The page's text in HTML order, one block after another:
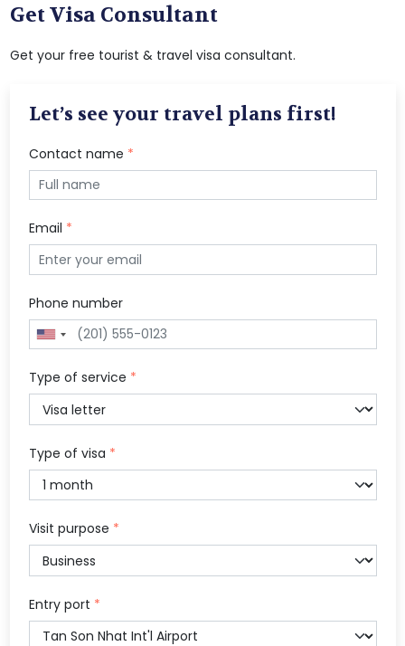
Get Visa Consultant
Get your free tourist & travel visa consultant.
Let’s see your travel plans first!
Contact name *
Email *
Phone number
Type of service *
Type of visa *
Visit purpose *
Entry port *